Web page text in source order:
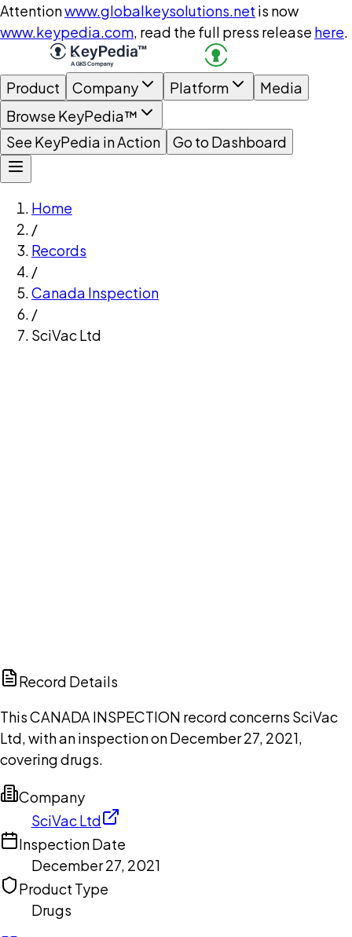
Attentionwww.globalkeysolutions.net is now
www.keypedia.com, read the full press release here.
Product Company Platform
Media
Browse KeyPedia™
See KeyPedia in Action
Go to Dashboard
Home
/
Records
/
Canada Inspection
/
SciVac Ltd
Record Details
This CANADA INSPECTION record concerns SciVac
Ltd, with an inspection on December 27, 2021,
covering drugs.
Company
SciVac Ltd
Inspection Date
December 27, 2021
Product Type
Drugs